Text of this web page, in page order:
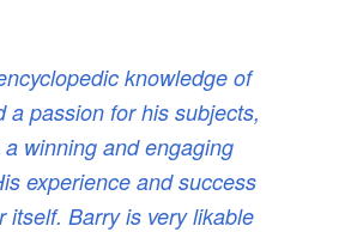
knowledge of
a passion for his subjects,
winning and engaging
experience and success
itself. Barry is very likable